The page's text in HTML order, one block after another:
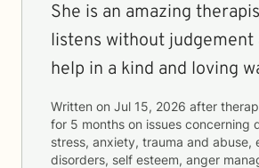
She is an amazing
listens without judgement
help in a kind and loving
Written on Jul 15, 2026 after
for 5 months on issues concerning
stress, anxiety, trauma and abuse,
disorders, self esteem, anger